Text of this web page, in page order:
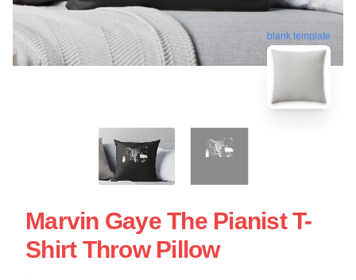
blank template
Marvin Gaye The Pianist T-
Shirt Throw Pillow